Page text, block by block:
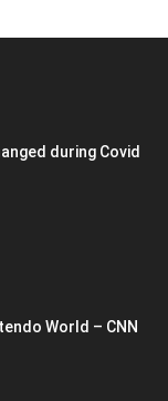
during Covid
World – CNN